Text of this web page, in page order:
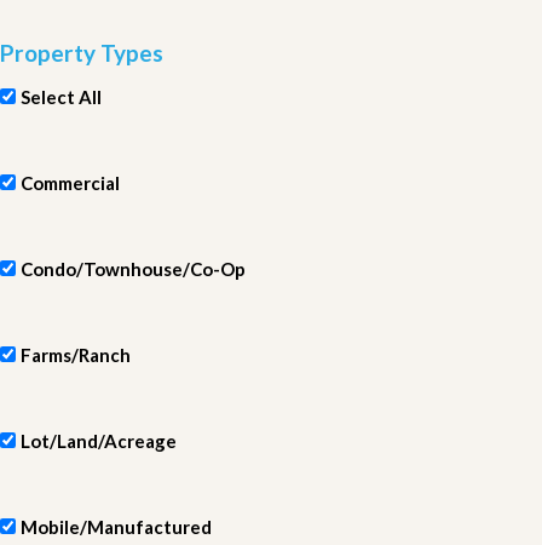
Property Types
Select All
Commercial
Condo/Townhouse/Co-Op
Farms/Ranch
Lot/Land/Acreage
Mobile/Manufactured